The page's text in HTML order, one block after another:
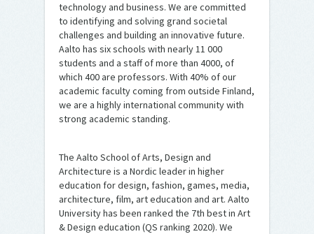
technology and business. We are committed
to identifying and solving grand societal
challenges and building an innovative future.
Aalto has six schools with nearly 11 000
students and a staff of more than 4000, of
which 400 are professors. With 40% of our
academic faculty coming from outside Finland,
we are a highly international community with
strong academic standing.
The Aalto School of Arts, Design and
Architecture is a Nordic leader in higher
education for design, fashion, games, media,
architecture, film, art education and art. Aalto
University has been ranked the 7th best in Art
& Design education (QS ranking 2020). We